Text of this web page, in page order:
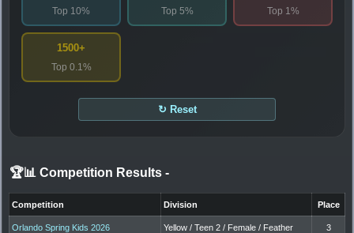
Top 10% Top 5% Top 1%
1500+
Top 0.1%
↻ Reset
🏆📊 Competition Results -
Competition Division Place
Orlando Spring Kids 2026 Yellow / Teen 2 / Female / Feather 3